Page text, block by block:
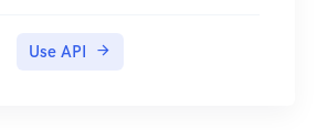
Use API